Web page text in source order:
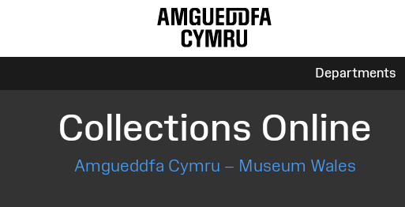
Departments
Collections Online
Amgueddfa Cymru – Museum Wales